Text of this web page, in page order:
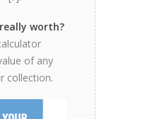
worth?
of any
collection.